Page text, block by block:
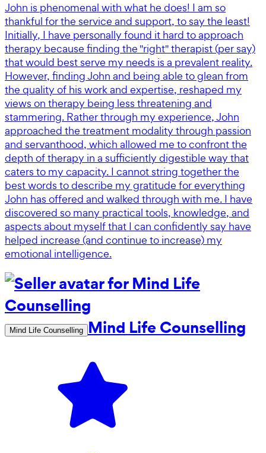
John is phenomenal with what he does! I am so
thankful for the service and support, to say the least!
Initially, I have personally found it hard to approach
therapy because finding the "right" therapist (per say)
that would best serve my needs is a prevalent reality.
However, finding John and being able to glean from
the quality of his work and expertise, reshaped my
views on therapy being less threatening and
stammering. Rather through my experience, John
approached the treatment modality through passion
and servanthood, which allowed me to confront the
depth of therapy in a sufficiently digestible way that
caters to my capacity. I cannot string together the
best words to describe my gratitude for everything
John has offered and walked through with me. I have
discovered so many practical tools, knowledge, and
aspects about myself that I can confidently say have
helped increase (and continue to increase) my
emotional intelligence.
Mind Life Counselling Mind Life Counselling